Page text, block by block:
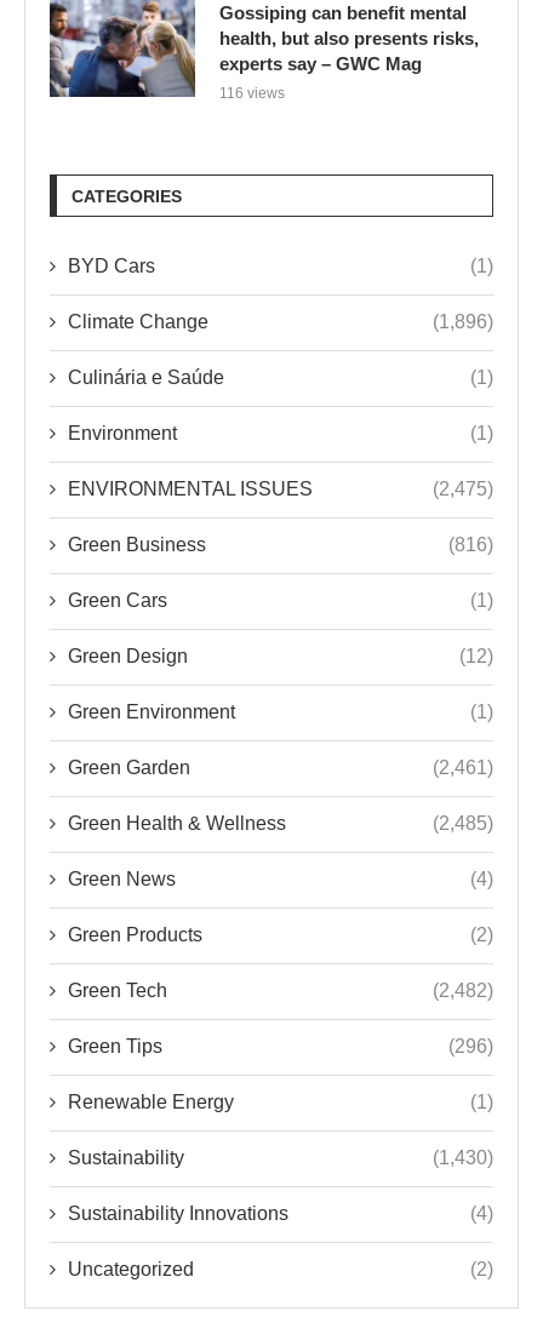
Gossiping can benefit mental
health, but also presents risks,
experts say – GWC Mag
116 views
CATEGORIES
BYD Cars (1)
Climate Change (1,896)
Culinária e Saúde (1)
Environment (1)
ENVIRONMENTAL ISSUES (2,475)
Green Business (816)
Green Cars (1)
Green Design (12)
Green Environment (1)
Green Garden (2,461)
Green Health & Wellness (2,485)
Green News (4)
Green Products (2)
Green Tech (2,482)
Green Tips (296)
Renewable Energy (1)
Sustainability (1,430)
Sustainability Innovations (4)
Uncategorized (2)